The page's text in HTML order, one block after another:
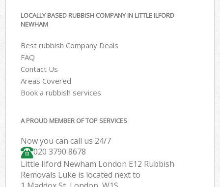
LOCALLY BASED RUBBISH COMPANY IN LITTLE ILFORD
NEWHAM
Best rubbish Company Deals
FAQ
Contact Us
Areas Covered
Book a rubbish services
A PROUD MEMBER OF TOP SERVICES
Now you can call us 24/7
020 3790 8678
Little Ilford Newham London E12 Rubbish
Removals Luke is located next to